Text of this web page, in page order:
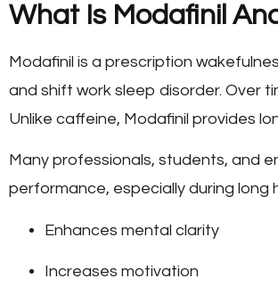
What Is Modafinil
Modafinil is a prescription
and shift work sleep disorder. Over
Unlike caffeine, Modafinil provides
Many professionals, students, and
performance, especially during long
Enhances mental clarity
Increases motivation